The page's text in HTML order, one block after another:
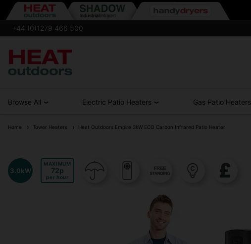
+44 (0)1279 466 500
Browse All Electric Patio Heaters Gas Patio Heaters
Home Tower Heaters Heat Outdoors Empire 3kW ECO Carbon Infrared Patio Heater
3.0kW
MAXIMUM
72
per hour